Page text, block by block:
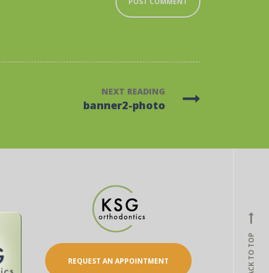
NEXT READING
banner2-photo
REQUEST AN APPOINTMENT BACK TO TOP